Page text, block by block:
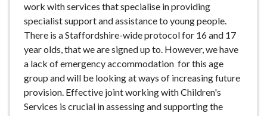
work with services that specialise in providing
specialist support and assistance to young people.
There is a Staffordshire-wide protocol for 16 and 17
year olds, that we are signed up to. However, we have
a lack of emergency accommodation for this age
group and will be looking at ways of increasing future
provision. Effective joint working with Children's
Services is crucial in assessing and supporting the